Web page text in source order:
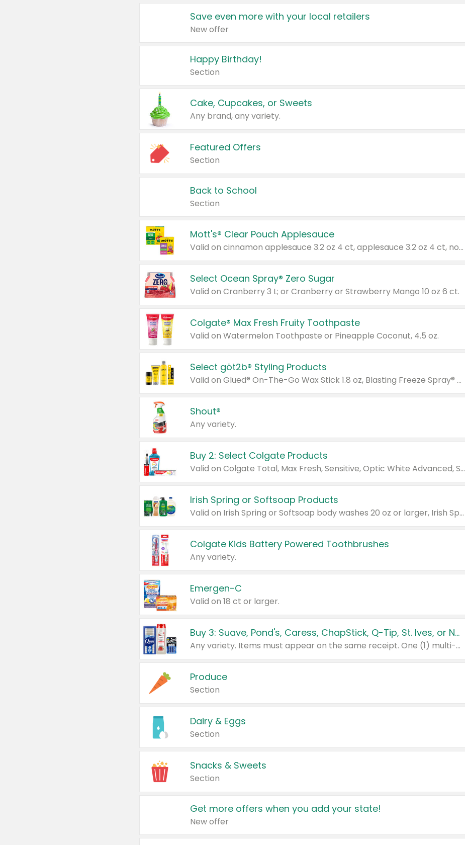
Save even more with your local retailers
New offer
Happy Birthday!
Section
Cake, Cupcakes, or Sweets
Any brand, any variety.
Featured Offers
Section
Back to School
Section
Mott's® Clear Pouch Applesauce
Valid on cinnamon applesauce 3.2 oz 4 ct, applesauce 3.2 oz 4 ct, no sugar added applesauce 3.2 oz 4 ct, or fruit smoothie mixed berry 4.2 oz 4 ct.
Select Ocean Spray® Zero Sugar
Valid on Cranberry 3 L; or Cranberry or Strawberry Mango 10 oz 6 ct.
Colgate® Max Fresh Fruity Toothpaste
Valid on Watermelon Toothpaste or Pineapple Coconut, 4.5 oz.
Select göt2b® Styling Products
Valid on Glued® On-The-Go Wax Stick 1.8 oz, Blasting Freeze Spray® Extra Strong Rigid Hold for Spiked Styles 12 oz, Styling Spiking Glue Water-Resistant Bold Screaming Hold Spikes 6 oz, 2-in-1 Brow Gel & Edge Control Strong Hold Eyebrow & Hair Mascara 0.54 oz.
Shout®
Any variety.
Buy 2: Select Colgate Products
Valid on Colgate Total, Max Fresh, Sensitive, Optic White Advanced, Stain Fighter, Purple or Charcoal toothpastes 3 oz or larger, Colgate 360°, Total, Gum Health, Expert or Optic White toothbrushes , mouthwashes or mouth rinses 16 oz or larger. Excludes 3 pack toothpastes. Items must appear on the same receipt.
Irish Spring or Softsoap Products
Valid on Irish Spring or Softsoap body washes 20 oz or larger, Irish Spring bar soap multi-packs 6 ct or larger, or Softsoap liquid hand soap refills 50 oz.
Colgate Kids Battery Powered Toothbrushes
Any variety.
Emergen-C
Valid on 18 ct or larger.
Buy 3: Suave, Pond's, Caress, ChapStick, Q-Tip, St. Ives, or Noxzema Products
Any variety. Items must appear on the same receipt. One (1) multi-pack is considered one (1) item purchased.
Produce
Section
Dairy & Eggs
Section
Snacks & Sweets
Section
Get more offers when you add your state!
New offer